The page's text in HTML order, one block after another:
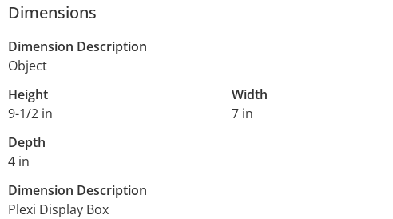
Dimensions
Dimension Description
Object
Height
9-1/2 in
Width
7 in
Depth
4 in
Dimension Description
Plexi Display Box